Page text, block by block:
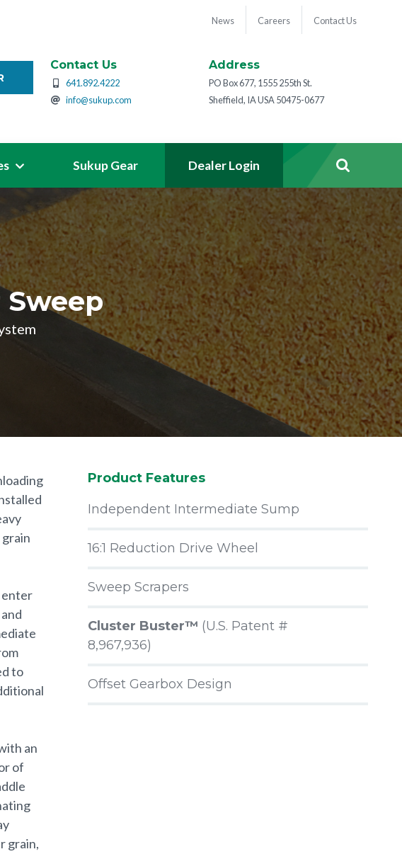
News Careers Contact Us
Contact Us
641.892.4222
info@sukup.com
Address
PO Box 677, 1555 255th St.
Sheffield, IA USA 50475-0677
Sukup Gear Dealer Login
enter
to
an
of
grain,
Product Features
Independent Intermediate Sump
16:1 Reduction Drive Wheel
Sweep Scrapers
Cluster Buster™ (U.S. Patent #
8,967,936)
Offset Gearbox Design